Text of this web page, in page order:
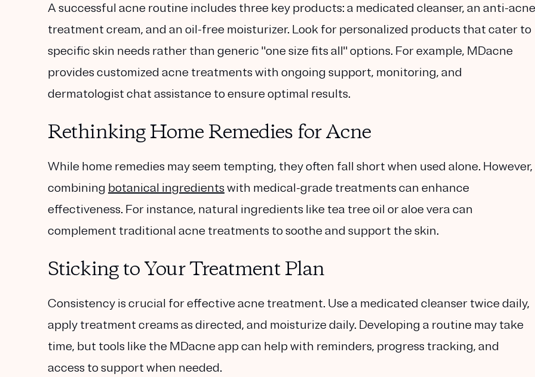
A successful acne routine includes three key products: a medicated cleanser, an anti-acne
treatment cream, and an oil-free moisturizer. Look for personalized products that cater to
specific skin needs rather than generic "one size fits all" options. For example, MDacne
provides customized acne treatments with ongoing support, monitoring, and
dermatologist chat assistance to ensure optimal results.
Rethinking Home Remedies for Acne
While home remedies may seem tempting, they often fall short when used alone. However,
combining botanical ingredients with medical-grade treatments can enhance
effectiveness. For instance, natural ingredients like tea tree oil or aloe vera can
complement traditional acne treatments to soothe and support the skin.
Sticking to Your Treatment Plan
Consistency is crucial for effective acne treatment. Use a medicated cleanser twice daily,
apply treatment creams as directed, and moisturize daily. Developing a routine may take
time, but tools like the MDacne app can help with reminders, progress tracking, and
access to support when needed.